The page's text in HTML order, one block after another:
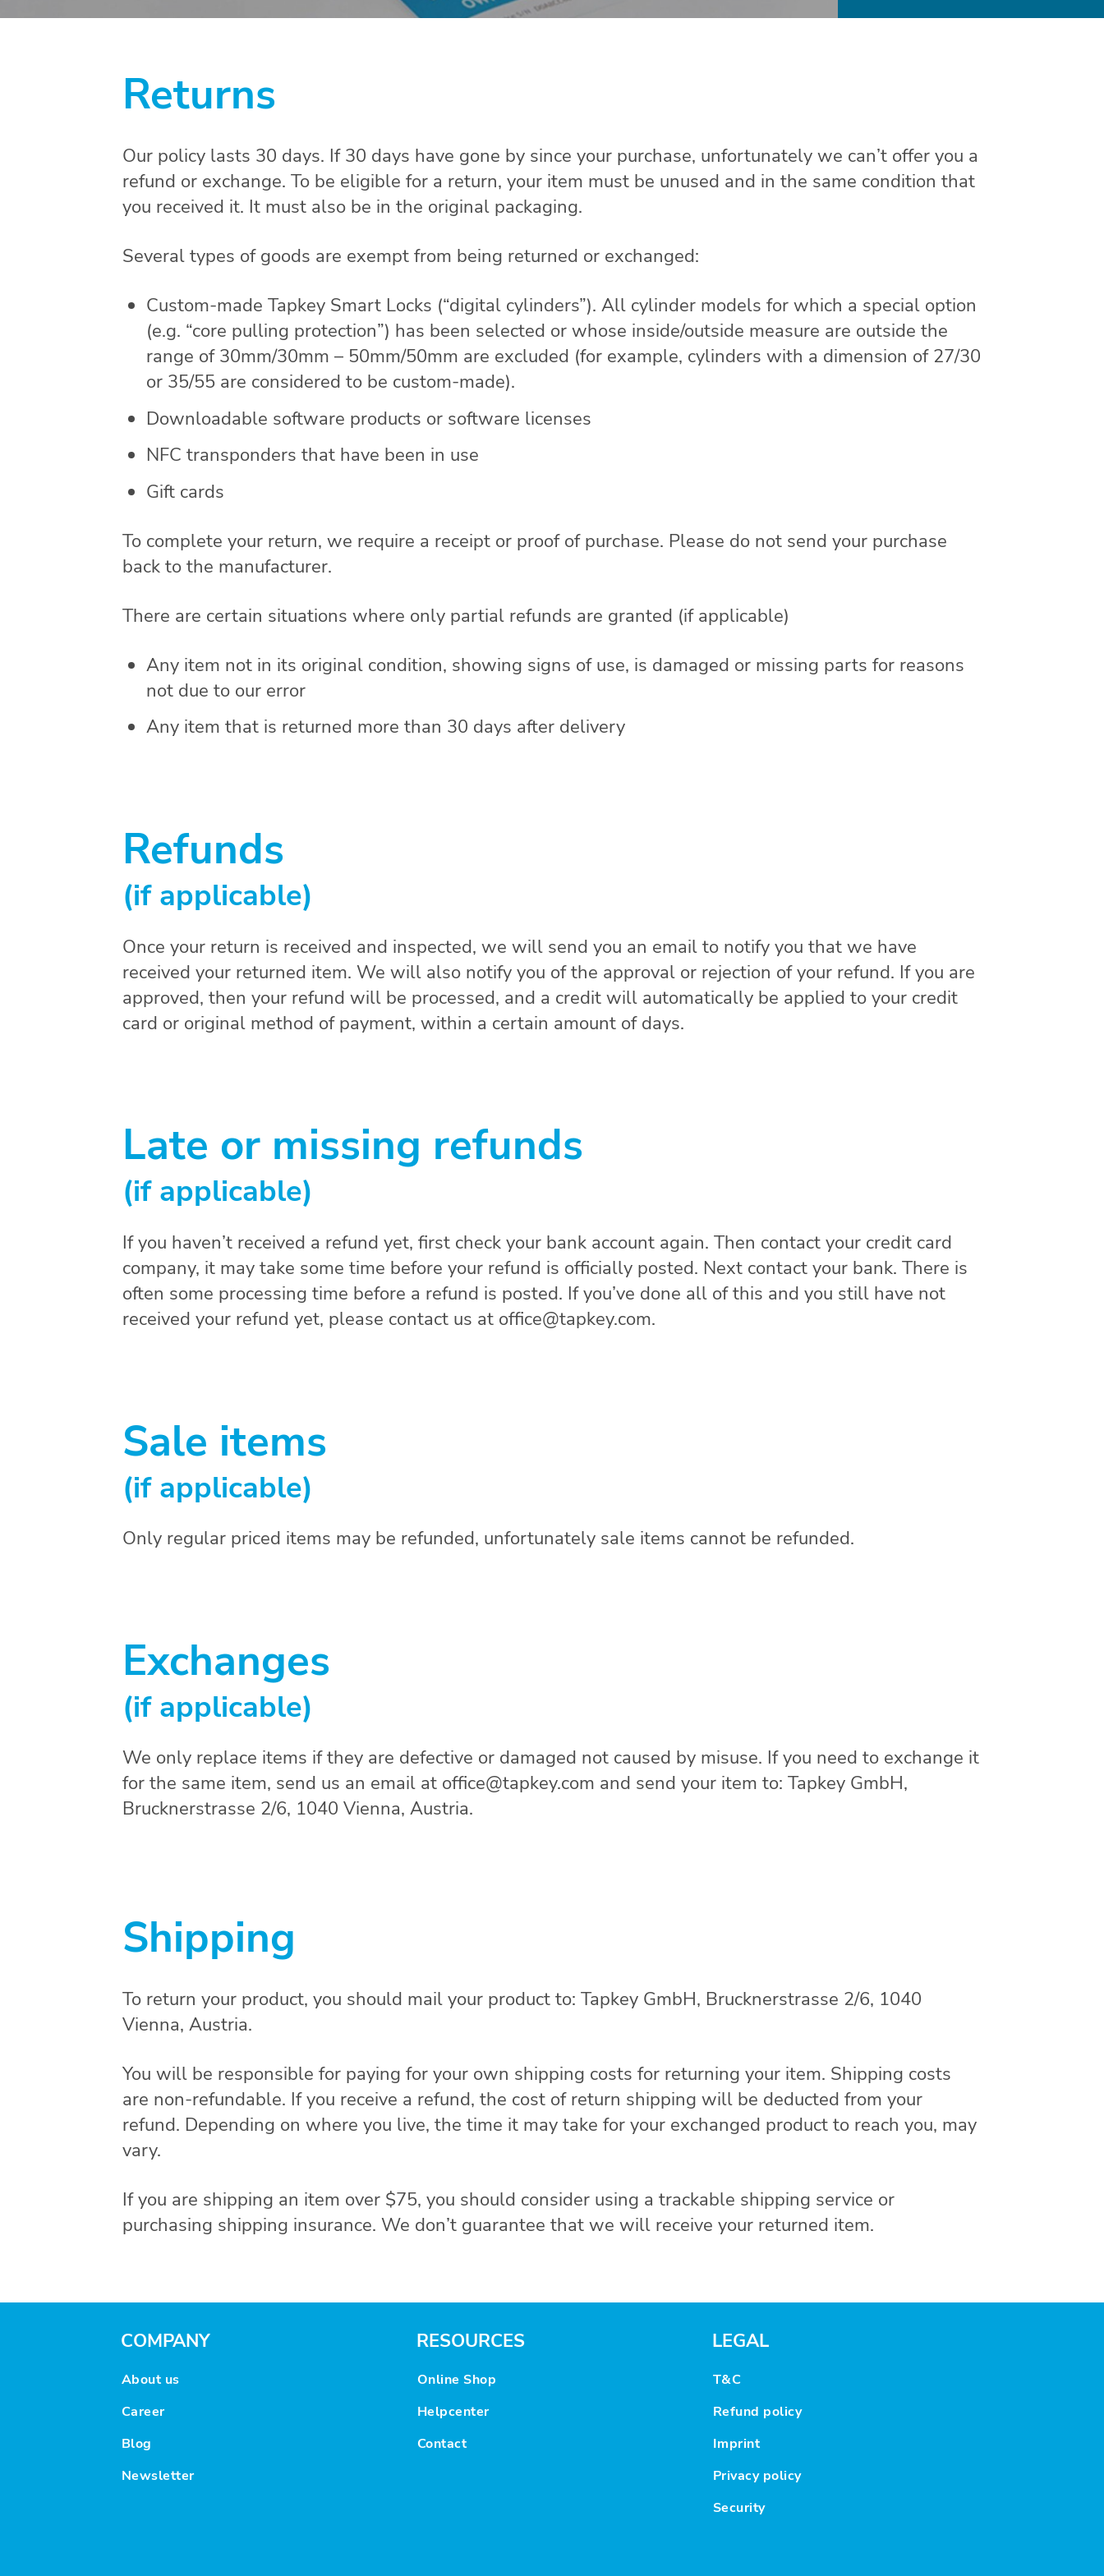
Returns
Our policy lasts 30 days. If 30 days have gone by since your purchase, unfortunately we can’t offer you a
refund or exchange. To be eligible for a return, your item must be unused and in the same condition that
you received it. It must also be in the original packaging.
Several types of goods are exempt from being returned or exchanged:
Custom-made Tapkey Smart Locks (“digital cylinders”). All cylinder models for which a special option
(e.g. “core pulling protection”) has been selected or whose inside/outside measure are outside the
range of 30mm/30mm – 50mm/50mm are excluded (for example, cylinders with a dimension of 27/30
or 35/55 are considered to be custom-made).
Downloadable software products or software licenses
NFC transponders that have been in use
Gift cards
To complete your return, we require a receipt or proof of purchase. Please do not send your purchase
back to the manufacturer.
There are certain situations where only partial refunds are granted (if applicable)
Any item not in its original condition, showing signs of use, is damaged or missing parts for reasons
not due to our error
Any item that is returned more than 30 days after delivery
Refunds
(if applicable)
Once your return is received and inspected, we will send you an email to notify you that we have
received your returned item. We will also notify you of the approval or rejection of your refund. If you are
approved, then your refund will be processed, and a credit will automatically be applied to your credit
card or original method of payment, within a certain amount of days.
Late or missing refunds
(if applicable)
If you haven’t received a refund yet, first check your bank account again. Then contact your credit card
company, it may take some time before your refund is officially posted. Next contact your bank. There is
often some processing time before a refund is posted. If you’ve done all of this and you still have not
received your refund yet, please contact us at office@tapkey.com.
Sale items
(if applicable)
Only regular priced items may be refunded, unfortunately sale items cannot be refunded.
Exchanges
(if applicable)
We only replace items if they are defective or damaged not caused by misuse. If you need to exchange it
for the same item, send us an email at office@tapkey.com and send your item to: Tapkey GmbH,
Brucknerstrasse 2/6, 1040 Vienna, Austria.
Shipping
To return your product, you should mail your product to: Tapkey GmbH, Brucknerstrasse 2/6, 1040
Vienna, Austria.
You will be responsible for paying for your own shipping costs for returning your item. Shipping costs
are non-refundable. If you receive a refund, the cost of return shipping will be deducted from your
refund. Depending on where you live, the time it may take for your exchanged product to reach you, may
vary.
If you are shipping an item over $75, you should consider using a trackable shipping service or
purchasing shipping insurance. We don’t guarantee that we will receive your returned item.
COMPANY
About us
Career
Blog
Newsletter
RESOURCES
Online Shop
Helpcenter
Contact
LEGAL
T&C
Refund policy
Imprint
Privacy policy
Security